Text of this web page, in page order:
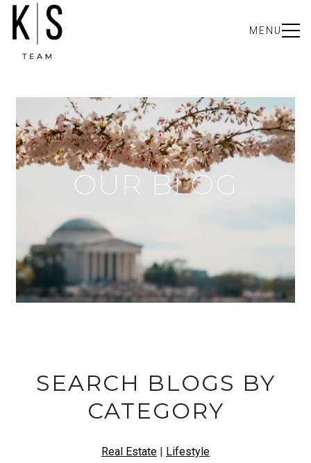
MENU
OUR BLOG
SEARCH BLOGS BY
CATEGORY
Real Estate | Lifestyle